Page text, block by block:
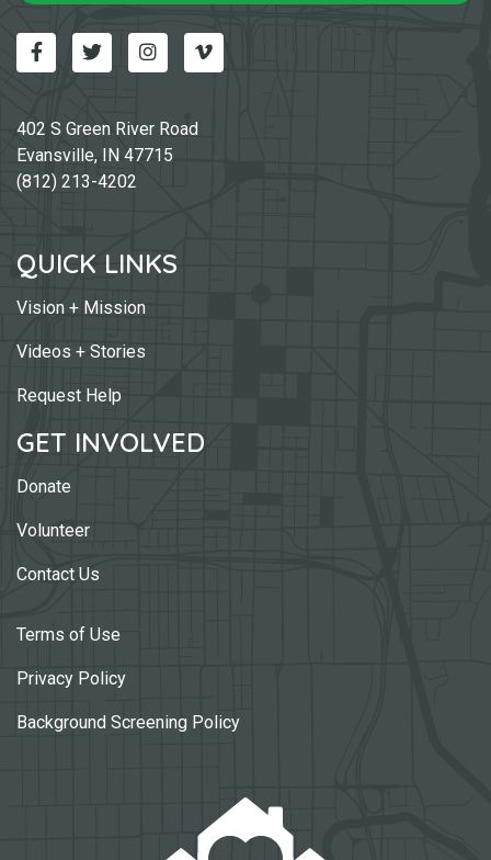
FacebookTwitterInstagramVimeo-v
402 S Green River Road
Evansville, IN 47715
(812) 213-4202
QUICK LINKS
Vision + Mission
Videos + Stories
Request Help
GET INVOLVED
Donate
Volunteer
Contact Us
Terms of Use
Privacy Policy
Background Screening Policy